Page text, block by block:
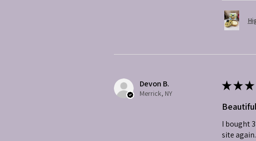
Devon B.
Merrick, NY
★★★
I bought
site